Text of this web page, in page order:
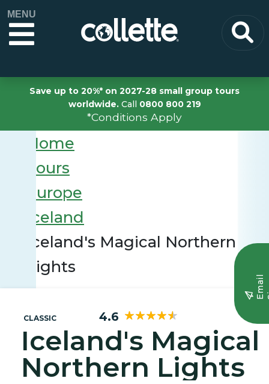
MENU
Save up to 20%* on 2027-28 small group tours
worldwide.Call 0800 800 219
*Conditions Apply
E
m
a
i
l
S
i
g
n
u
Home
Tours
Europe
Iceland
Iceland's Magical Northern
Lights
CLASSIC 4.6
Iceland's Magical
Northern Lights